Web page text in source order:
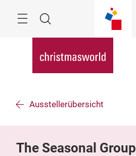
Suche
Ausstellerübersicht
The Seasonal Group